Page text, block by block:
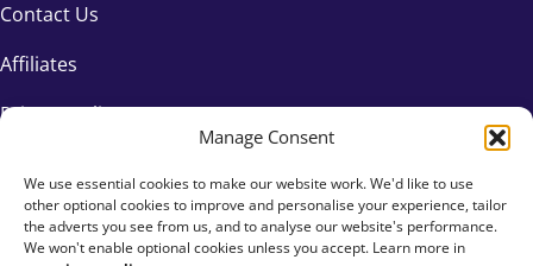
Manage Consent
We use essential cookies to make our website work. We'd like to use
other optional cookies to improve and personalise your experience, tailor
the adverts you see from us, and to analyse our website's performance.
We won't enable optional cookies unless you accept. Learn more in
Contact Us
Affiliates
Privacy Policy